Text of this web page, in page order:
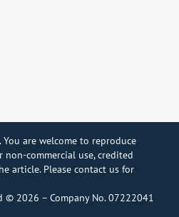
. You are welcome to reproduce
commercial use, credited
article. Please contact us for
© 2026 – Company No. 07222041